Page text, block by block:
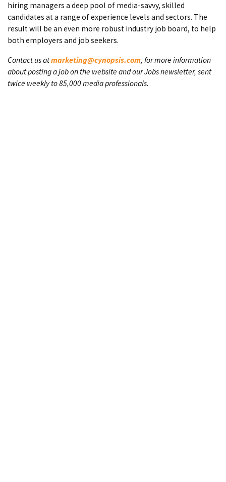
hiring managers a deep pool of media-savvy, skilled
candidates at a range of experience levels and sectors. The
result will be an even more robust industry job board, to help
both employers and job seekers.
Contact us atmarketing@cynopsis.com, for more information
about posting a job on the website and our Jobs newsletter, sent
twice weekly to 85,000 media professionals.